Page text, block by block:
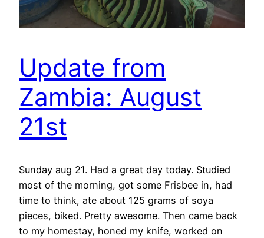
Update from
Zambia: August
21st
Sunday aug 21. Had a great day today. Studied
most of the morning, got some Frisbee in, had
time to think, ate about 125 grams of soya
pieces, biked. Pretty awesome. Then came back
to my homestay, honed my knife, worked on